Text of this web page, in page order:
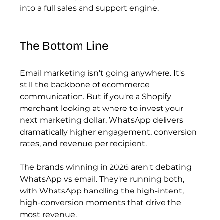
into a full sales and support engine.
The Bottom Line
Email marketing isn't going anywhere. It's
still the backbone of ecommerce
communication. But if you're a Shopify
merchant looking at where to invest your
next marketing dollar, WhatsApp delivers
dramatically higher engagement, conversion
rates, and revenue per recipient.
The brands winning in 2026 aren't debating
WhatsApp vs email. They're running both,
with WhatsApp handling the high-intent,
high-conversion moments that drive the
most revenue.